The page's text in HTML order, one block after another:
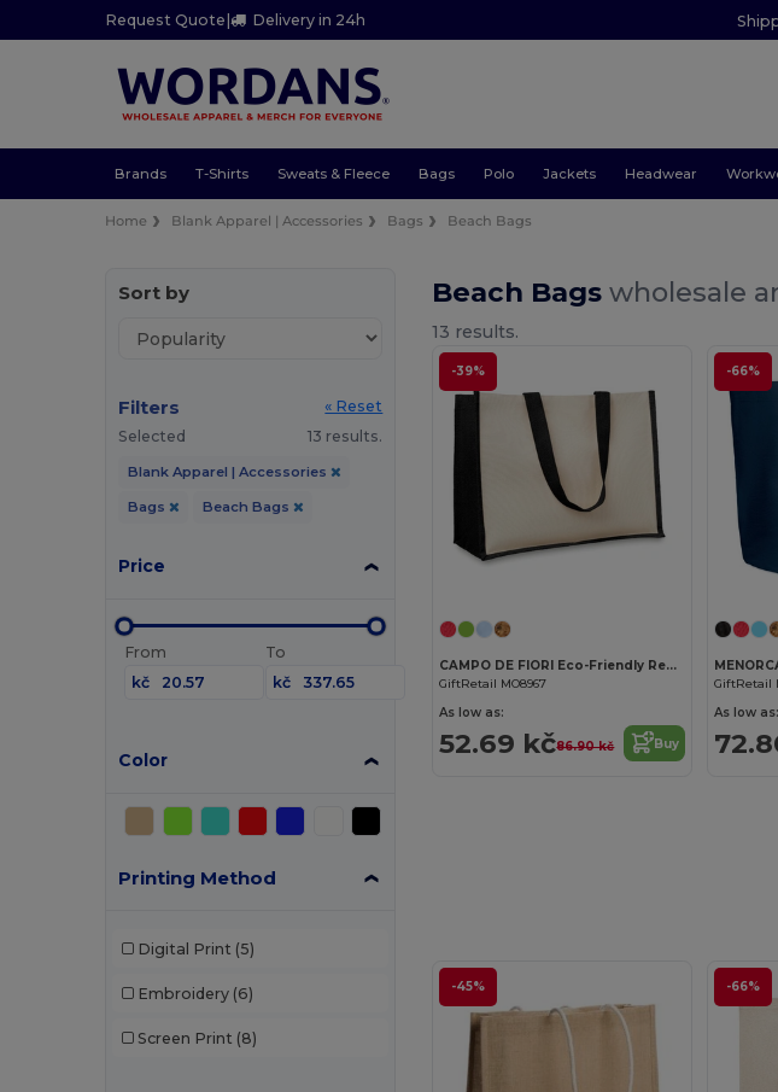
Request Quote | Delivery in 24h
Brands T-Shirts Sweats & Fleece Bags Polo Jackets Headwear
Home Blank Apparel | Accessories Bags Beach Bags
Sort by
Filters
« Reset
Selected
13 results.
Blank Apparel | Accessories
Bags Beach Bags
Price
From
kč
To
kč
Color
Printing Method
Digital Print (5)
Embroidery (6)
Screen Print (8)
Beach Bagswholesale
13 results.
-39%
CAMPO DE FIORI Eco-Friendly Reusable Jute Cloth Shopping Bag
GiftRetail MO8967
As low as:
52.69 kč86.90 kč Buy
-66%
GiftRetail
As low as:
-45% -66%